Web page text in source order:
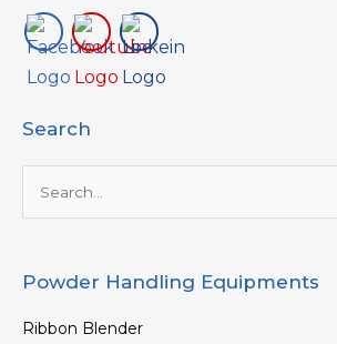
Search
Search
for:
Powder Handling Equipments
Ribbon Blender